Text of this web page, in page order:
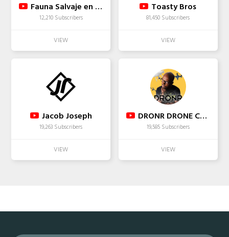
Fauna Salvaje en Acción
12,210 Subscribers
Toasty Bros
81,450 Subscribers
Jacob Joseph
19,263 Subscribers
DRONR DRONE COMMUNITY
19,585 Subscribers